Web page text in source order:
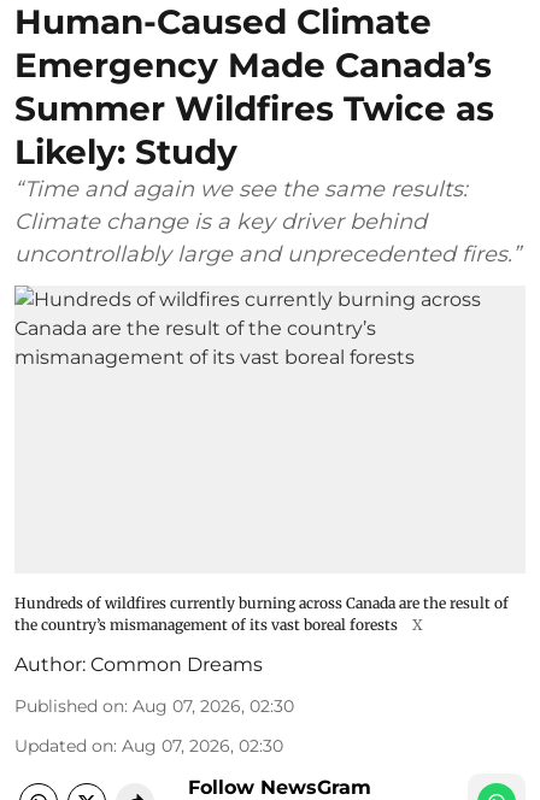
Human-Caused Climate
Emergency Made Canada’s
Summer Wildfires Twice as
Likely: Study
“Time and again we see the same results:
Climate change is a key driver behind
uncontrollably large and unprecedented fires.”
Hundreds of wildfires currently burning across Canada are the result of
the country’s mismanagement of its vast boreal forests
X
Author: Common Dreams
Published on: Aug 07, 2026, 02:30
Updated on: Aug 07, 2026, 02:30
Follow NewsGram